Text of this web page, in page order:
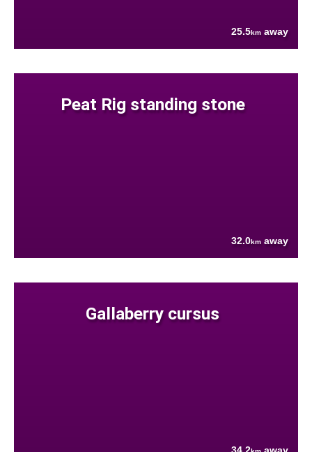
25.5km away
Peat Rig standing stone
32.0km away
Gallaberry cursus